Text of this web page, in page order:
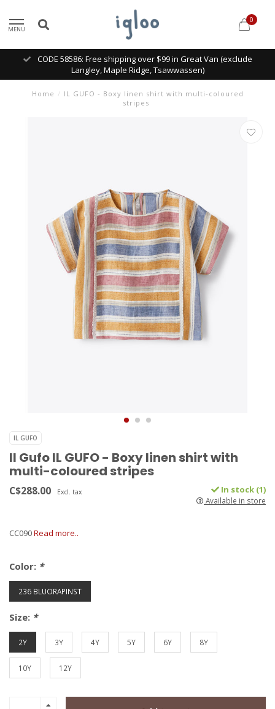
MENU
0
CODE 58586: Free shipping over $99 in Great Van (exclude
Langley, Maple Ridge, Tsawwassen)
Home / IL GUFO - Boxy linen shirt with multi-coloured
stripes
IL GUFO
Il Gufo IL GUFO - Boxy linen shirt with
multi-coloured stripes
C$288.00 Excl. tax In stock (1)
Available in store
CC090Read more..
Color: *
236 BLUORAPINST
Size: *
2Y 3Y 4Y 5Y 6Y 8Y
10Y 12Y